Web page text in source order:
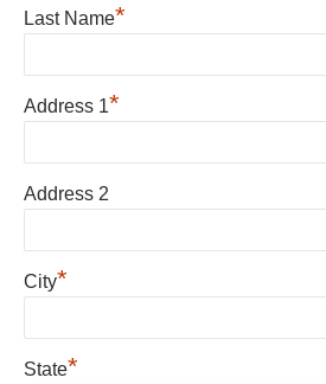
Last Name*
Address 1*
Address 2
City*
State*